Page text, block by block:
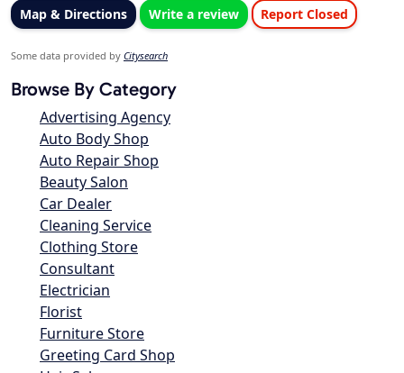
Map & Directions Write a review Report Closed
Some data provided by Citysearch
Browse By Category
Advertising Agency
Auto Body Shop
Auto Repair Shop
Beauty Salon
Car Dealer
Cleaning Service
Clothing Store
Consultant
Electrician
Florist
Furniture Store
Greeting Card Shop